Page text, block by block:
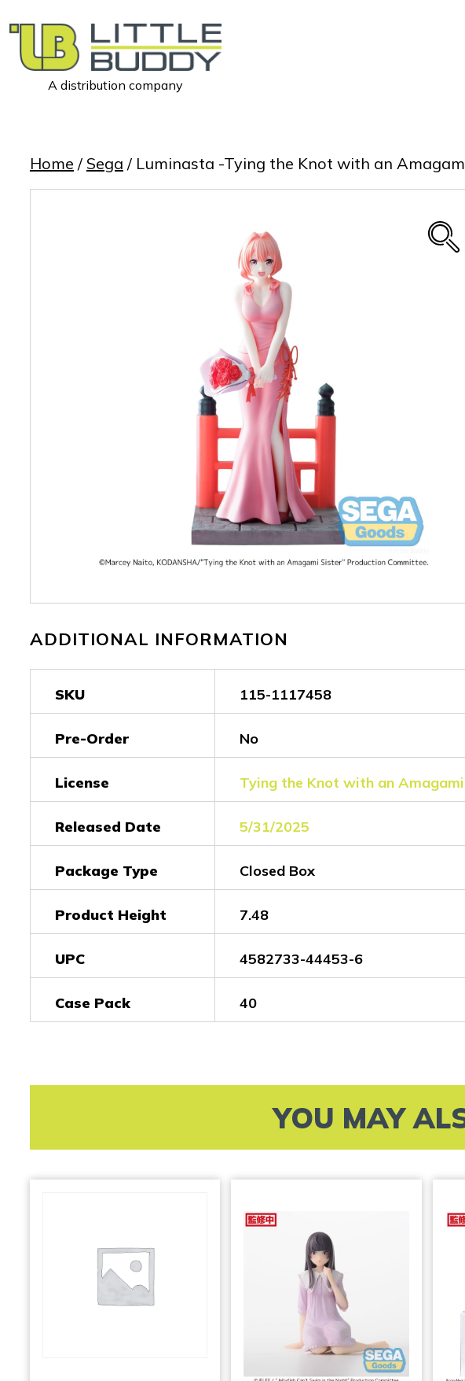
A distribution company
Home / Sega / Luminasta -Tying the Knot with an
ADDITIONAL INFORMATION
SKU 115-1117458
Pre-Order No
License Tying the Knot with an
Released Date 5/31/2025
Package Type Closed Box
Product Height 7.48
UPC 4582733-44453-6
Case Pack 40
YOU MAY